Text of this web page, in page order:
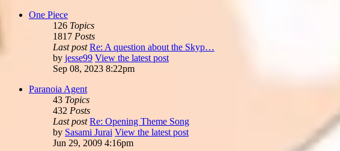
One Piece
126 Topics
1817 Posts
Last post Re: A question about the Skyp…
by jesse99 View the latest post
Sep 08, 2023 8:22pm
Paranoia Agent
43 Topics
432 Posts
Last post Re: Opening Theme Song
by Sasami Jurai View the latest post
Jun 29, 2009 4:16pm